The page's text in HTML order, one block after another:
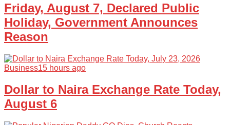
Friday, August 7, Declared Public
Holiday, Government Announces
Reason
Business15 hours ago
Dollar to Naira Exchange Rate Today,
August 6